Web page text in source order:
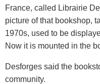
France, called Librairie
picture of that bookshop,
1970s, used to be
Now it is mounted in the
Desforges said the
community.